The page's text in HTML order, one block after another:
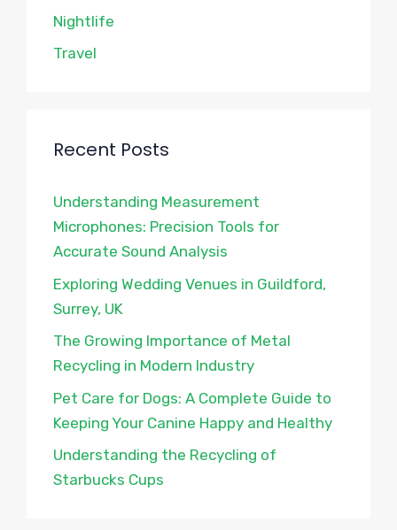
Nightlife
Travel
Recent Posts
Understanding Measurement
Microphones: Precision Tools for
Accurate Sound Analysis
Exploring Wedding Venues in Guildford,
Surrey, UK
The Growing Importance of Metal
Recycling in Modern Industry
Pet Care for Dogs: A Complete Guide to
Keeping Your Canine Happy and Healthy
Understanding the Recycling of
Starbucks Cups